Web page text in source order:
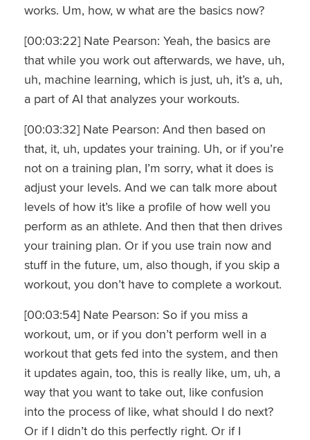
works. Um, how, w what are the basics now?
[00:03:22] Nate Pearson: Yeah, the basics are
that while you work out afterwards, we have, uh,
uh, machine learning, which is just, uh, it’s a, uh,
a part of AI that analyzes your workouts.
[00:03:32] Nate Pearson: And then based on
that, it, uh, updates your training. Uh, or if you’re
not on a training plan, I’m sorry, what it does is
adjust your levels. And we can talk more about
levels of how it’s like a profile of how well you
perform as an athlete. And then that then drives
your training plan. Or if you use train now and
stuff in the future, um, also though, if you skip a
workout, you don’t have to complete a workout.
[00:03:54] Nate Pearson: So if you miss a
workout, um, or if you don’t perform well in a
workout that gets fed into the system, and then
it updates again, too, this is really like, um, uh, a
way that you want to take out, like confusion
into the process of like, what should I do next?
Or if I didn’t do this perfectly right. Or if I